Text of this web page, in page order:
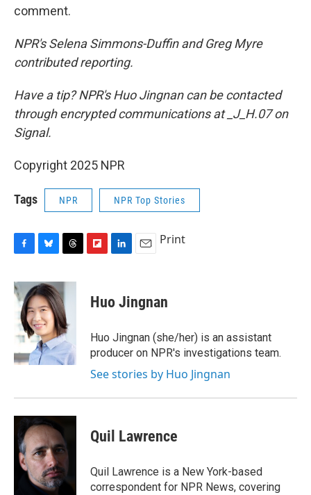
comment.
NPR's Selena Simmons-Duffin and Greg Myre
contributed reporting.
Have a tip? NPR's Huo Jingnan can be contacted
through encrypted communications at _J_H.07 on
Signal.
Copyright 2025 NPR
Tags NPR NPR Top Stories
c
e
b
o
o
u
e
s
k
y
r
e
a
d
s
p
b
a
r
d
k
e
n
i
l
Print
Huo Jingnan
Huo Jingnan (she/her) is an assistant
producer on NPR's investigations team.
See stories by Huo Jingnan
Quil Lawrence
Quil Lawrence is a New York-based
correspondent for NPR News, covering